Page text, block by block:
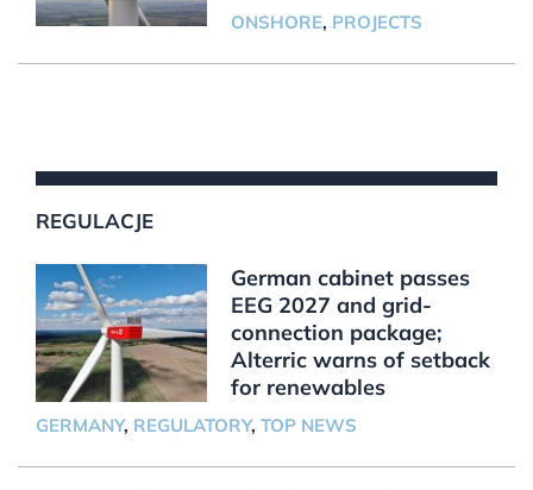
ONSHORE, PROJECTS
REGULACJE
German cabinet passes
EEG 2027 and grid-
connection package;
Alterric warns of setback
for renewables
GERMANY, REGULATORY, TOP NEWS